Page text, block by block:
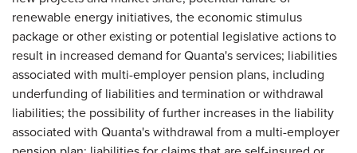
renewable energy initiatives, the economic stimulus
package or other existing or potential legislative actions to
result in increased demand for Quanta's services; liabilities
associated with multi-employer pension plans, including
underfunding of liabilities and termination or withdrawal
liabilities; the possibility of further increases in the liability
associated with Quanta's withdrawal from a multi-employer